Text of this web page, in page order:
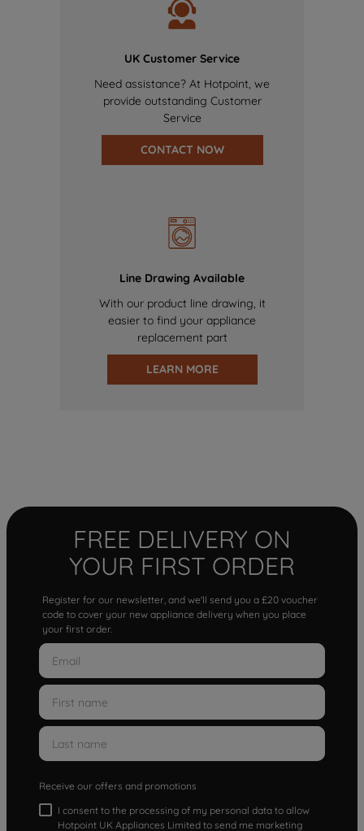
UK Customer Service
Need assistance? At Hotpoint, we
provide outstanding Customer
Service
CONTACT NOW
Line Drawing Available
With our product line drawing, it
easier to find your appliance
replacement part
LEARN MORE
FREE DELIVERY ON
YOUR FIRST ORDER
Register for our newsletter, and we'll send you a £20 voucher
code to cover your new appliance delivery when you place
your first order.
Receive our offers and promotions
I consent to the processing of my personal data to allow
Hotpoint UK Appliances Limited to send me marketing